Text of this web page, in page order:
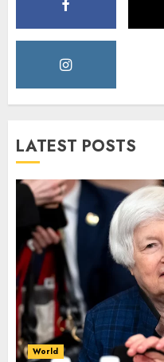
LATEST POSTS
World